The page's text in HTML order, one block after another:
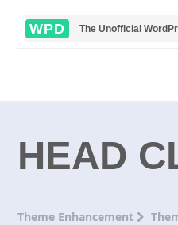
WPD The Unofficial
HEAD
Theme Enhancement